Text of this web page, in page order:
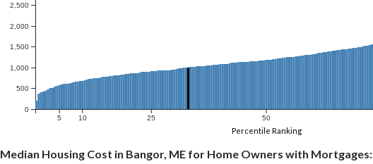
0
500
1,000
1,500
2,000
2,500
5 10 25 50
Percentile Ranking
Median Housing Cost in Bangor, ME for Home Owners with Mortgages: